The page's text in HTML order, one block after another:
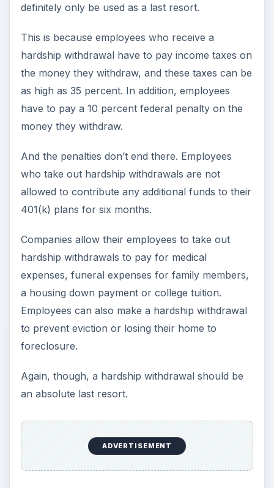
definitely only be used as a last resort.
This is because employees who receive a
hardship withdrawal have to pay income taxes on
the money they withdraw, and these taxes can be
as high as 35 percent. In addition, employees
have to pay a 10 percent federal penalty on the
money they withdraw.
And the penalties don’t end there. Employees
who take out hardship withdrawals are not
allowed to contribute any additional funds to their
401(k) plans for six months.
Companies allow their employees to take out
hardship withdrawals to pay for medical
expenses, funeral expenses for family members,
a housing down payment or college tuition.
Employees can also make a hardship withdrawal
to prevent eviction or losing their home to
foreclosure.
Again, though, a hardship withdrawal should be
an absolute last resort.
ADVERTISEMENT